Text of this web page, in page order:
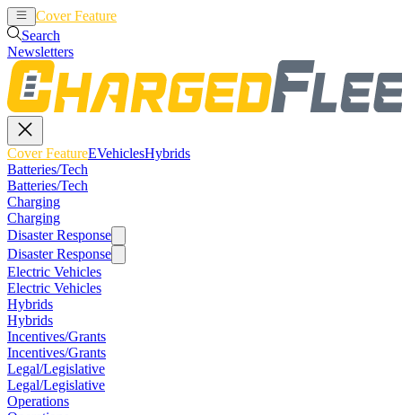
Cover Feature
Search
Newsletters
Cover FeatureEVehiclesHybrids
Batteries/Tech
Batteries/Tech
Charging
Charging
Disaster Response
Disaster Response
Electric Vehicles
Electric Vehicles
Hybrids
Hybrids
Incentives/Grants
Incentives/Grants
Legal/Legislative
Legal/Legislative
Operations